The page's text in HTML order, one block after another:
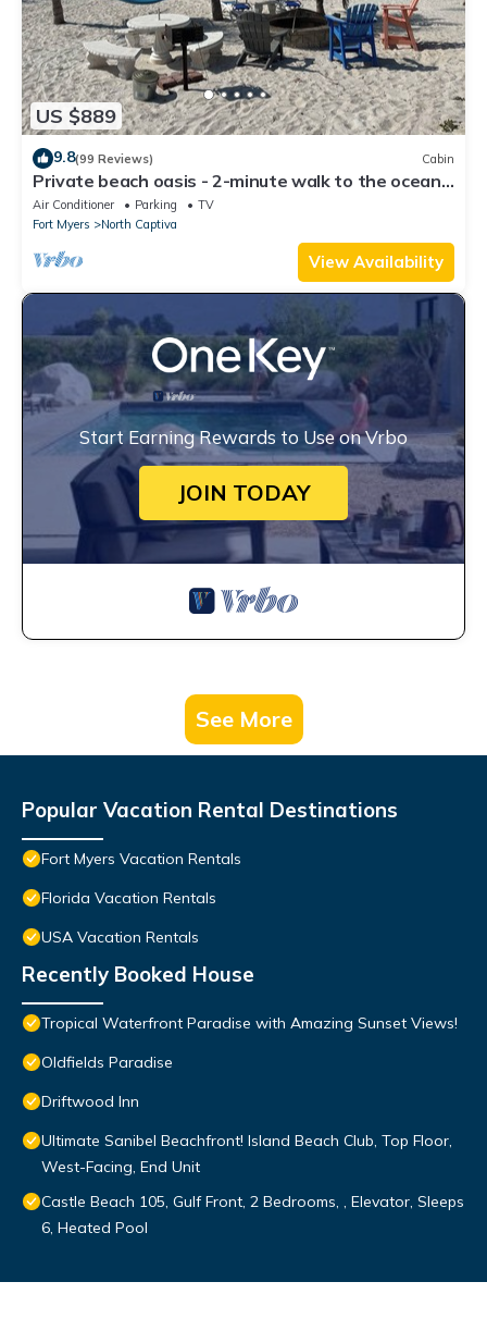
US $889
9.8(99 Reviews) Cabin
Private beach oasis - 2-minute walk to the ocean!
w/Golf Cart & Club Access
Air Conditioner Parking
TV
Fort Myers
North Captiva
View Availability
Start Earning Rewards to Use on Vrbo
JOIN TODAY
See More
Popular Vacation Rental Destinations
Fort Myers Vacation Rentals
Florida Vacation Rentals
USA Vacation Rentals
Recently Booked House
Tropical Waterfront Paradise with Amazing Sunset Views!
Oldfields Paradise
Driftwood Inn
Ultimate Sanibel Beachfront! Island Beach Club, Top Floor,
West-Facing, End Unit
Castle Beach 105, Gulf Front, 2 Bedrooms, , Elevator, Sleeps
6, Heated Pool